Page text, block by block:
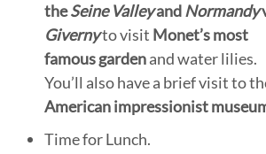
theSeine ValleyandNormandy
Givernyto visit Monet’s most
famous gardenand water lilies.
You’ll also have a brief visit to
American impressionist
Time for Lunch.